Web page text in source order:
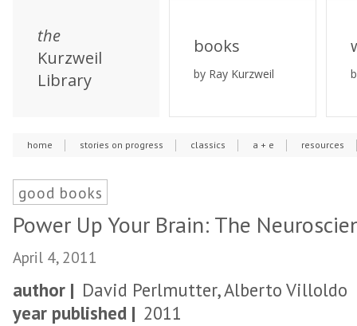
the
Kurzweil
Library
books
by Ray Kurzweil
home stories on progress classics a + e resources
good books
Power Up Your Brain: The
April 4, 2011
author | David Perlmutter, Alberto Villoldo
year published | 2011